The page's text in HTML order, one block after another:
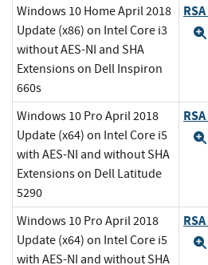
Windows 10 Home April 2018
Update (x86) on Intel Core i3
without AES-NI and SHA
Extensions on Dell Inspiron
660s
Windows 10 Pro April 2018
Update (x64) on Intel Core i5
with AES-NI and without SHA
Extensions on Dell Latitude
5290
Windows 10 Pro April 2018
Update (x64) on Intel Core i5
with AES-NI and without SHA